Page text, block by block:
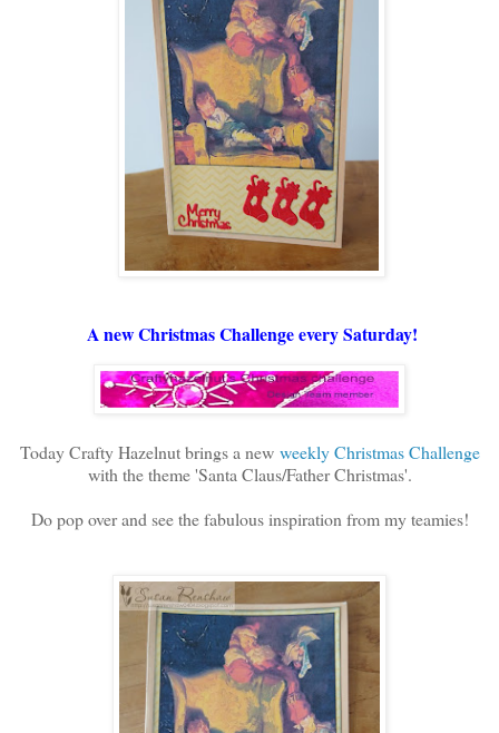
A new Christmas Challenge every Saturday!
Today Crafty Hazelnut brings a new weekly Christmas Challenge
with the theme 'Santa Claus/Father Christmas'.
Do pop over and see the fabulous inspiration from my teamies!